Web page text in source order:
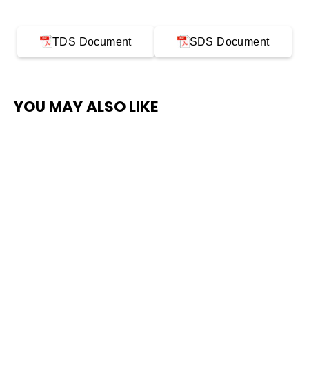
TDS Document SDS Document
YOU MAY ALSO LIKE